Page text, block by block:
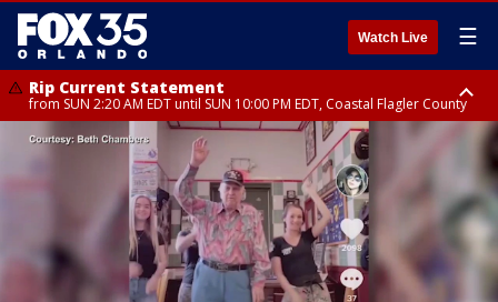
Watch Live ☰
Rip Current Statement
from SUN 2:20 AM EDT until SUN 10:00 PM EDT, Coastal Flagler County
Rip Current Statement
until MON 2:00 AM EDT, Coastal Volusia County